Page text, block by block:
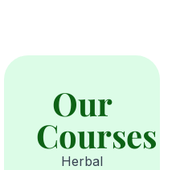
Our
Courses
Herbal